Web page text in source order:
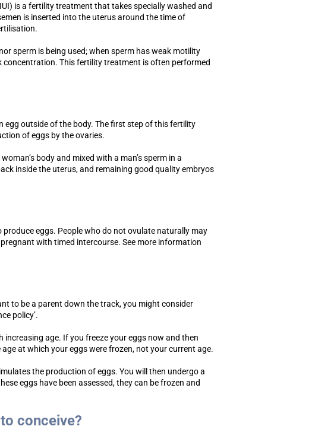
is a fertility treatment that takes specially washed and
is inserted into the uterus around the time of
sperm is being used; when sperm has weak motility
This fertility treatment is often performed
egg outside of the body. The first step of this fertility
of eggs by the ovaries.
body and mixed with a man’s sperm in a
inside the uterus, and remaining good quality embryos
eggs. People who do not ovulate naturally may
with timed intercourse. See more information
to be a parent down the track, you might consider
policy’.
age. If you freeze your eggs now and then
at which your eggs were frozen, not your current age.
the production of eggs. You will then undergo a
eggs have been assessed, they can be frozen and
conceive?